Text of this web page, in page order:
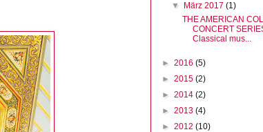
▼
März 2017(1)
THE AMERICAN
CONCERT
Classical mus...
► 2016 (5)
► 2015 (2)
► 2014 (2)
► 2013 (4)
► 2012 (10)